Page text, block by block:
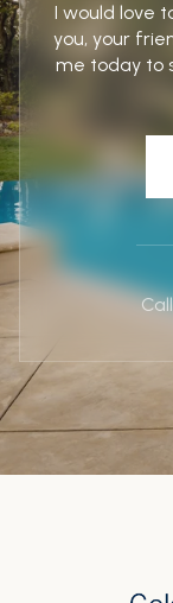
I would love
you, your
me today to